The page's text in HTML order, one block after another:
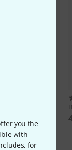
you the
with
for